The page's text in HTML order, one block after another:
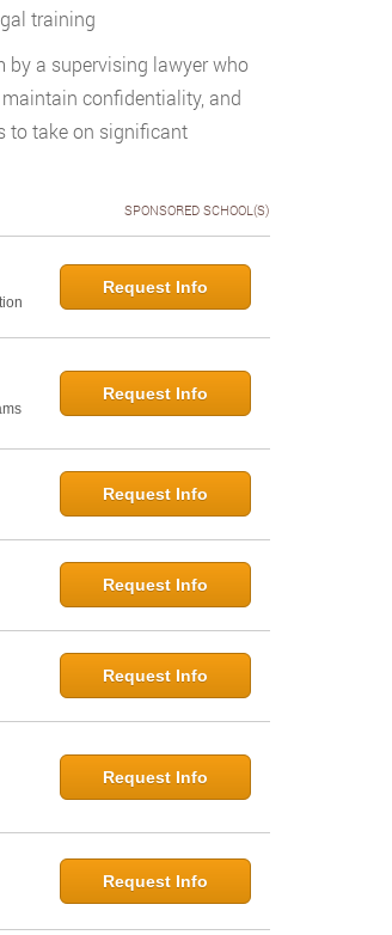
training
by a supervising lawyer who
confidentiality, and
to take on significant
SPONSORED SCHOOL(S)
Request Info
Request Info
Request Info
Request Info
Request Info
Request Info
Request Info